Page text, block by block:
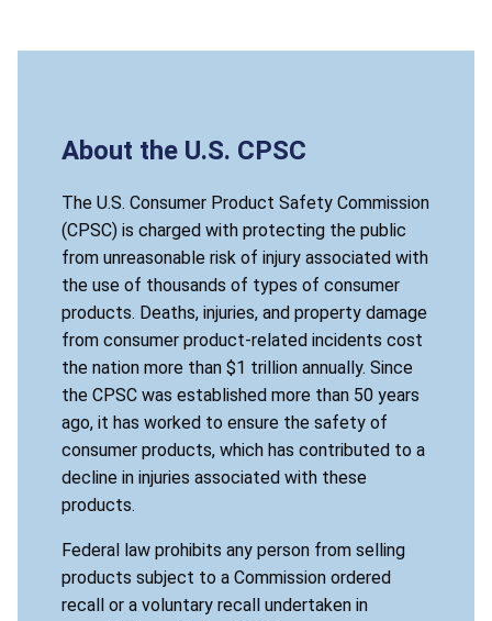
About the U.S. CPSC
The U.S. Consumer Product Safety Commission
(CPSC) is charged with protecting the public
from unreasonable risk of injury associated with
the use of thousands of types of consumer
products. Deaths, injuries, and property damage
from consumer product-related incidents cost
the nation more than $1 trillion annually. Since
the CPSC was established more than 50 years
ago, it has worked to ensure the safety of
consumer products, which has contributed to a
decline in injuries associated with these
products.
Federal law prohibits any person from selling
products subject to a Commission ordered
recall or a voluntary recall undertaken in